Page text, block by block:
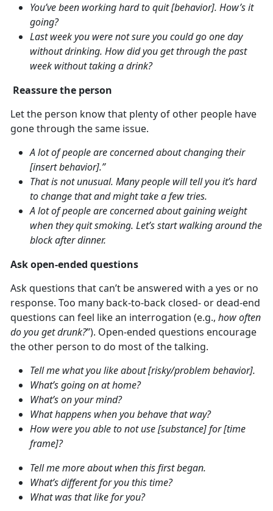
You’ve been working hard to quit [behavior]. How’s it
going?
Last week you were not sure you could go one day
without drinking. How did you get through the past
week without taking a drink?
Reassure the person
Let the person know that plenty of other people have
gone through the same issue.
A lot of people are concerned about changing their
[insert behavior].”
That is not unusual. Many people will tell you it’s hard
to change that and might take a few tries.
A lot of people are concerned about gaining weight
when they quit smoking. Let’s start walking around the
block after dinner.
Ask open-ended questions
Ask questions that can’t be answered with a yes or no
response. Too many back-to-back closed- or dead-end
questions can feel like an interrogation (e.g., how often
do you get drunk?”). Open-ended questions encourage
the other person to do most of the talking.
Tell me what you like about [risky/problem behavior].
What’s going on at home?
What’s on your mind?
What happens when you behave that way?
How were you able to not use [substance] for [time
frame]?
Tell me more about when this first began.
What’s different for you this time?
What was that like for you?